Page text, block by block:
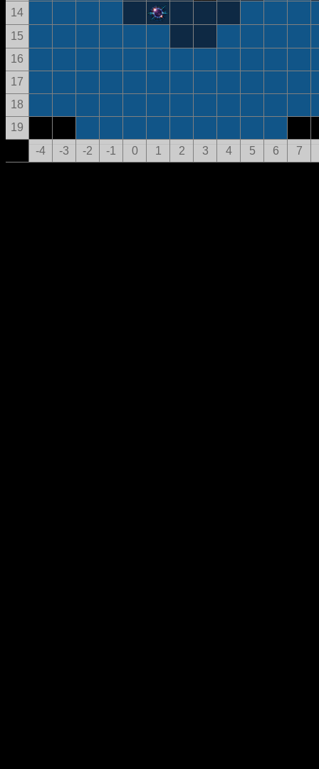
14
15
16
17
18
19
-4
-3 -2 -1 0 1 2 3 4 5 6 7